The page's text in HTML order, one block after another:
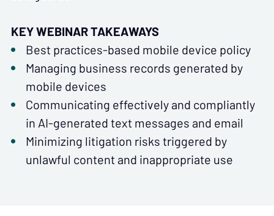
KEY WEBINAR TAKEAWAYS
Best practices-based mobile device policy
Managing business records generated by
mobile devices
Communicating effectively and compliantly
in AI-generated text messages and email
Minimizing litigation risks triggered by
unlawful content and inappropriate use